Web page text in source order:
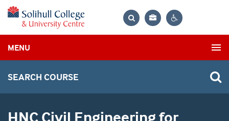
Bag
MENU
SEARCH COURSE